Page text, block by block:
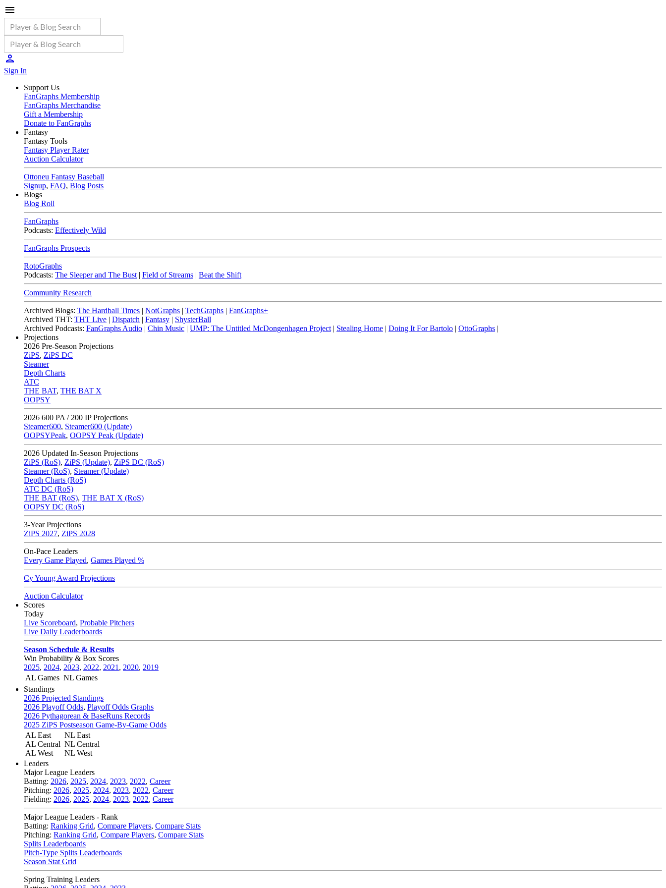
Sign In
Support Us
FanGraphs Membership
FanGraphs Merchandise
Gift a Membership
Donate to FanGraphs
Fantasy
Fantasy Tools
Fantasy Player Rater
Auction Calculator
Ottoneu Fantasy Baseball
Signup, FAQ, Blog Posts
Blogs
Blog Roll
FanGraphs
Podcasts: Effectively Wild
FanGraphs Prospects
RotoGraphs
Podcasts: The Sleeper and The Bust | Field of Streams | Beat the Shift
Community Research
Archived Blogs: The Hardball Times | NotGraphs | TechGraphs | FanGraphs+
Archived THT: THT Live | Dispatch | Fantasy | ShysterBall
Archived Podcasts: FanGraphs Audio | Chin Music | UMP: The Untitled McDongenhagen Project | Stealing Home | Doing It For Bartolo | OttoGraphs |
Projections
2026 Pre-Season Projections
ZiPS, ZiPS DC
Steamer
Depth Charts
ATC
THE BAT, THE BAT X
OOPSY
2026 600 PA / 200 IP Projections
Steamer600, Steamer600 (Update)
OOPSYPeak, OOPSY Peak (Update)
2026 Updated In-Season Projections
ZiPS (RoS), ZiPS (Update), ZiPS DC (RoS)
Steamer (RoS), Steamer (Update)
Depth Charts (RoS)
ATC DC (RoS)
THE BAT (RoS), THE BAT X (RoS)
OOPSY DC (RoS)
3-Year Projections
ZiPS 2027, ZiPS 2028
On-Pace Leaders
Every Game Played, Games Played %
Cy Young Award Projections
Auction Calculator
Scores
Today
Live Scoreboard, Probable Pitchers
Live Daily Leaderboards
Season Schedule & Results
Win Probability & Box Scores
2025, 2024, 2023, 2022, 2021 , 2020, 2019
AL Games NL Games
Standings
2026 Projected Standings
2026 Playoff Odds, Playoff Odds Graphs
2026 Pythagorean & BaseRuns Records
2025 ZiPS Postseason Game-By-Game Odds
AL East
AL Central
AL West
NL East
NL Central
NL West
Leaders
Major League Leaders
Batting: 2026, 2025, 2024, 2023, 2022, Career
Pitching: 2026, 2025, 2024, 2023, 2022, Career
Fielding: 2026, 2025, 2024, 2023, 2022, Career
Major League Leaders - Rank
Batting: Ranking Grid, Compare Players, Compare Stats
Pitching: Ranking Grid, Compare Players, Compare Stats
Splits Leaderboards
Pitch-Type Splits Leaderboards
Season Stat Grid
Spring Training Leaders